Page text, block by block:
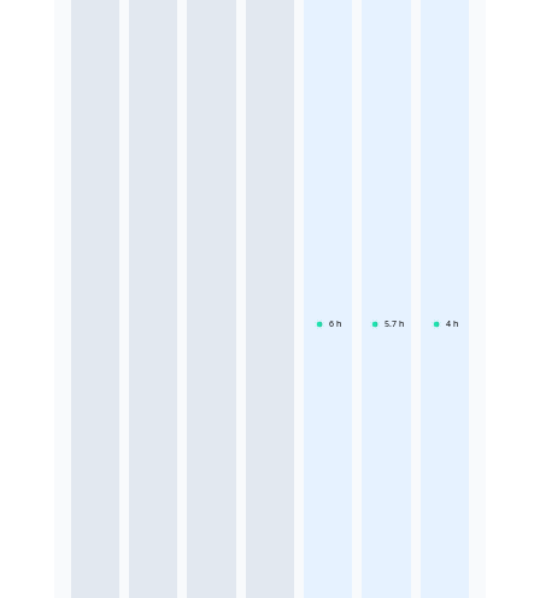
6 h 5.7 h 4 h